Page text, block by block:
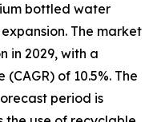
bottled water
The market
in 2029, with a
of 10.5%. The
period is